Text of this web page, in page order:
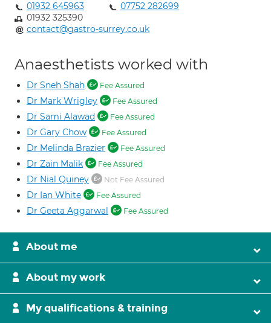
01932 645963
07752 282699
01932 325390
contact@gastro-surrey.co.uk
Anaesthetists worked with
Dr Sneh Shah Fee Assured
Dr Mark Wrigley Fee Assured
Dr Sami Alawad Fee Assured
Dr Gary Chow Fee Assured
Dr Melinda Brazier Fee Assured
Dr Zain Malik Fee Assured
Dr Nial Quiney Not Fee Assured
Dr Ian White Fee Assured
Dr Geeta Aggarwal Fee Assured
About me
About my work
My qualifications & training